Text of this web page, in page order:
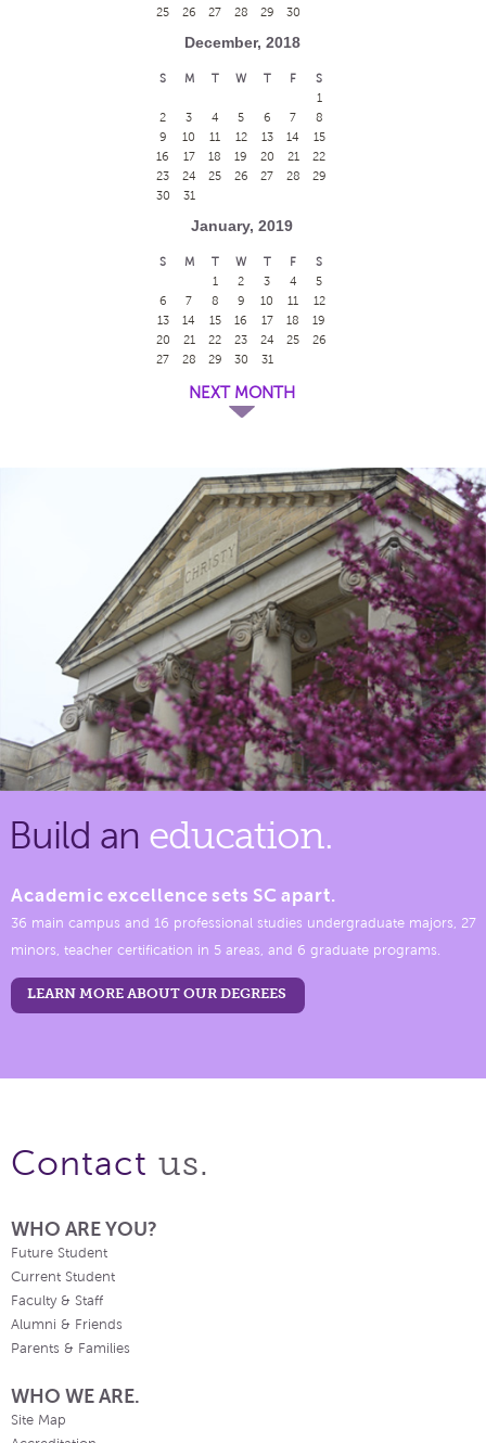
25
26 27 28 29 30
December, 2018
S M T W T F
S
1
2
3 4 5 6 7
8
9
10 11 12 13 14
15
16
17 18 19 20 21
22
23
24 25 26 27 28
29
30
31
January, 2019
S M T W T F
S
1
2 3 4
5
6
7 8 9 10 11
12
13
14 15 16 17 18
19
20
21 22 23 24 25
26
27
28 29 30 31
NEXT MONTH
Build an education.
Academic excellence sets SC apart.
36 main campus and 16 professional studies undergraduate majors, 27
minors, teacher certification in 5 areas, and 6 graduate programs.
LEARN MORE ABOUT OUR DEGREES
Contact us.
WHO ARE YOU?
Future Student
Current Student
Faculty & Staff
Alumni & Friends
Parents & Families
WHO WE ARE.
Site Map